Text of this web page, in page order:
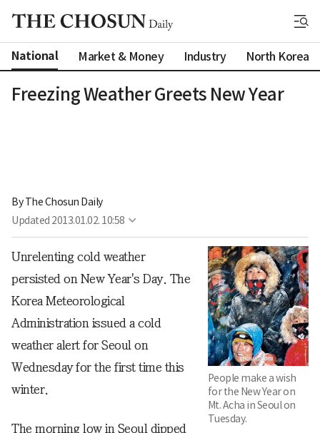
National Market & Money Industry North Korea
Freezing Weather Greets New Year
By The Chosun Daily
Updated 2013.01.02. 10:58
People make a wish
for the New Year on
Mt. Acha in Seoul on
Tuesday.
Unrelenting cold weather
persisted on New Year's Day. The
Korea Meteorological
Administration issued a cold
weather alert for Seoul on
Wednesday for the first time this
winter.
The morning low in Seoul dipped